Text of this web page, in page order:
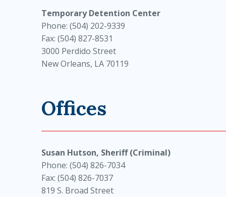
Temporary Detention Center
Phone: (504) 202-9339
Fax: (504) 827-8531
3000 Perdido Street
New Orleans, LA 70119
Offices
Susan Hutson, Sheriff (Criminal)
Phone: (504) 826-7034
Fax: (504) 826-7037
819 S. Broad Street